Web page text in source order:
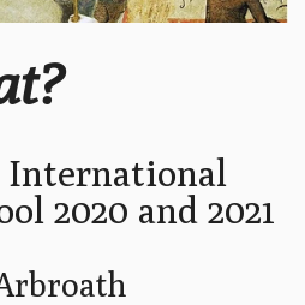
International
2020 and 2021